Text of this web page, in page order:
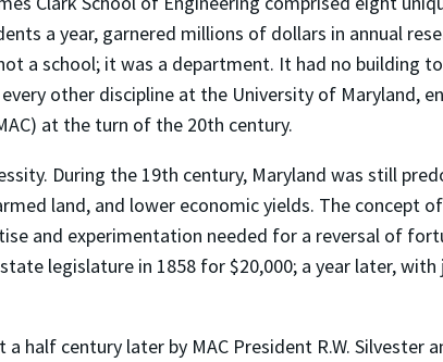
a year, garnered millions of dollars in annual
a school; it was a department. It had no building
other discipline at the University of Maryland,
at the turn of the 20th century.
During the 19th century, Maryland was still
land, and lower economic yields. The concept
and experimentation needed for a reversal of
legislature in 1858 for $20,000; a year later,
half century later by MAC President R.W.